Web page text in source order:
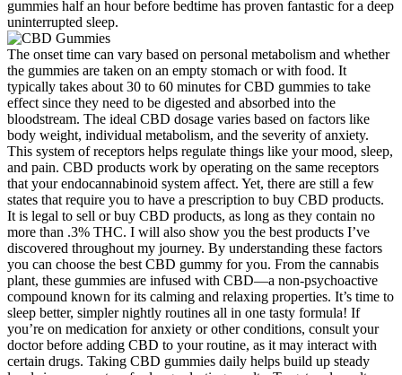
gummies half an hour before bedtime has proven fantastic for a deep
uninterrupted sleep.
The onset time can vary based on personal metabolism and whether
the gummies are taken on an empty stomach or with food. It
typically takes about 30 to 60 minutes for CBD gummies to take
effect since they need to be digested and absorbed into the
bloodstream. The ideal CBD dosage varies based on factors like
body weight, individual metabolism, and the severity of anxiety.
This system of receptors helps regulate things like your mood, sleep,
and pain. CBD products work by operating on the same receptors
that your endocannabinoid system affect. Yet, there are still a few
states that require you to have a prescription to buy CBD products.
It is legal to sell or buy CBD products, as long as they contain no
more than .3% THC. I will also show you the best products I’ve
discovered throughout my journey. By understanding these factors
you can choose the best CBD gummy for you. From the cannabis
plant, these gummies are infused with CBD—a non-psychoactive
compound known for its calming and relaxing properties. It’s time to
sleep better, simpler nightly routines all in one tasty formula! If
you’re on medication for anxiety or other conditions, consult your
doctor before adding CBD to your routine, as it may interact with
certain drugs. Taking CBD gummies daily helps build up steady